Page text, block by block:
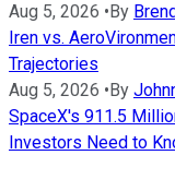
Aug 5, 2026 • By
Iren vs.
Trajectories
Aug 5, 2026 • By
SpaceX's 911.5
Investors Need to